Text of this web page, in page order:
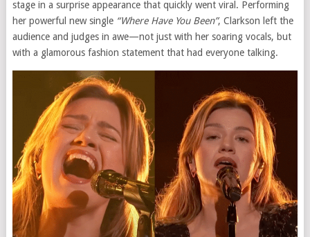
stage in a surprise appearance that quickly went viral. Performing
her powerful new single “Where Have You Been”, Clarkson left the
audience and judges in awe—not just with her soaring vocals, but
with a glamorous fashion statement that had everyone talking.